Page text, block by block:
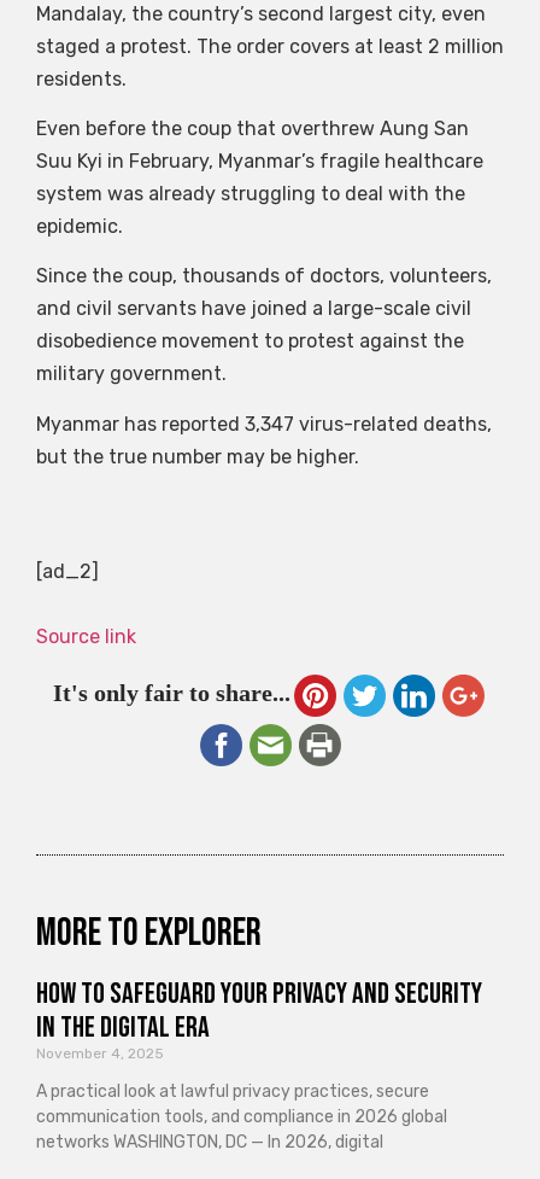
Mandalay, the country’s second largest city, even
staged a protest. The order covers at least 2 million
residents.
Even before the coup that overthrew Aung San
Suu Kyi in February, Myanmar’s fragile healthcare
system was already struggling to deal with the
epidemic.
Since the coup, thousands of doctors, volunteers,
and civil servants have joined a large-scale civil
disobedience movement to protest against the
military government.
Myanmar has reported 3,347 virus-related deaths,
but the true number may be higher.
[ad_2]
Source link
It's only fair to share...
More to explorer
How to Safeguard Your Privacy and Security
in the Digital Era
November 4, 2025
A practical look at lawful privacy practices, secure
communication tools, and compliance in 2026 global
networks WASHINGTON, DC — In 2026, digital